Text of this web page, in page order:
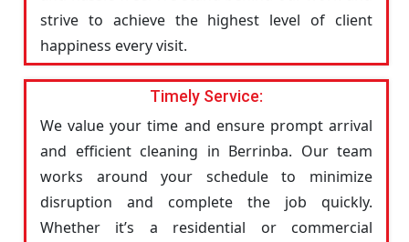
strive to achieve the highest level of client
happiness every visit.
Timely Service:
We value your time and ensure prompt arrival
and efficient cleaning in Berrinba. Our team
works around your schedule to minimize
disruption and complete the job quickly.
Whether it’s a residential or commercial